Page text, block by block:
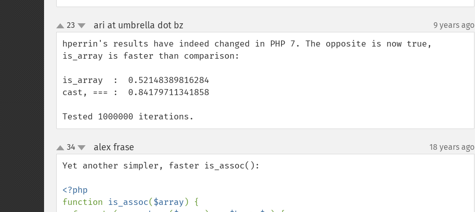
up
down
23 ari at umbrella dot bz¶ 9 years ago
hperrin's results have indeed changed in PHP 7. The opposite is now true,
is_array is faster than comparison:
is_array  :  0.52148389816284
cast, === :  0.84179711341858
Tested 1000000 iterations.
up
down
34 alex frase 18 years ago
Yet another simpler, faster is_assoc():
function is_assoc($array ) {